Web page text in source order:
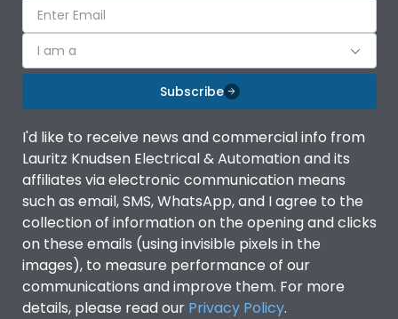
I am a
Subscribe
I'd like to receive news and commercial info from
Lauritz Knudsen Electrical & Automation and its
affiliates via electronic communication means
such as email, SMS, WhatsApp, and I agree to the
collection of information on the opening and clicks
on these emails (using invisible pixels in the
images), to measure performance of our
communications and improve them. For more
details, please read our Privacy Policy.